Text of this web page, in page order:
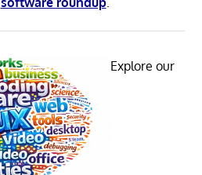
Explore our